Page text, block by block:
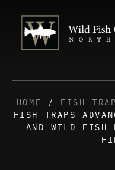
HOME / FISH
FISH TRAPS
AND WILD FISH